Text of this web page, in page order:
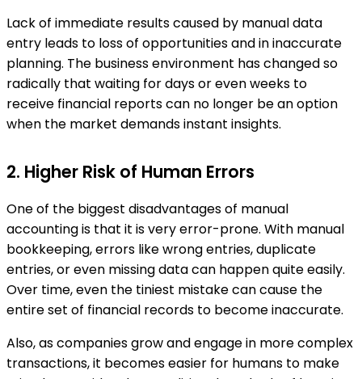
Lack of immediate results caused by manual data
entry leads to loss of opportunities and in inaccurate
planning. The business environment has changed so
radically that waiting for days or even weeks to
receive financial reports can no longer be an option
when the market demands instant insights.
2. Higher Risk of Human Errors
One of the biggest disadvantages of manual
accounting is that it is very error-prone. With manual
bookkeeping, errors like wrong entries, duplicate
entries, or even missing data can happen quite easily.
Over time, even the tiniest mistake can cause the
entire set of financial records to become inaccurate.
Also, as companies grow and engage in more complex
transactions, it becomes easier for humans to make